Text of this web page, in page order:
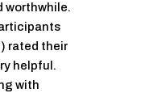
worthwhile.
rated their
helpful.
with